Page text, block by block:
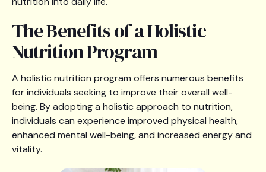
The Benefits of a Holistic
Nutrition Program
A holistic nutrition program offers numerous benefits
for individuals seeking to improve their overall well-
being. By adopting a holistic approach to nutrition,
individuals can experience improved physical health,
enhanced mental well-being, and increased energy and
vitality.